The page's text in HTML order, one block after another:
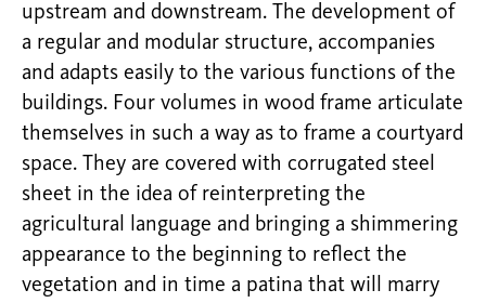
upstream and downstream. The development of
a regular and modular structure, accompanies
and adapts easily to the various functions of the
buildings. Four volumes in wood frame articulate
themselves in such a way as to frame a courtyard
space. They are covered with corrugated steel
sheet in the idea of reinterpreting the
agricultural language and bringing a shimmering
appearance to the beginning to reflect the
vegetation and in time a patina that will marry